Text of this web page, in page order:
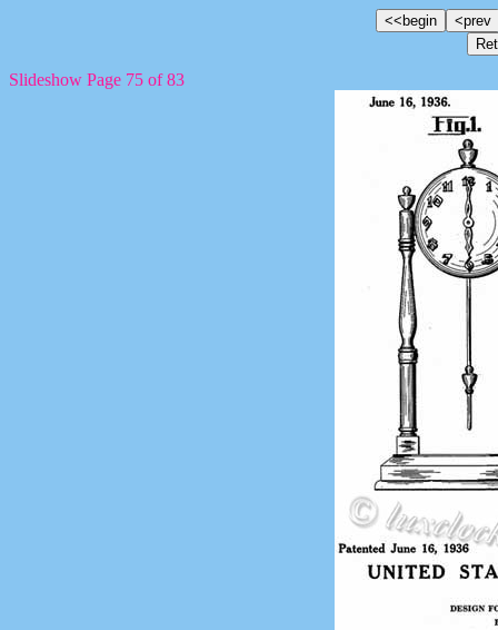
Slideshow Page 75 of 83